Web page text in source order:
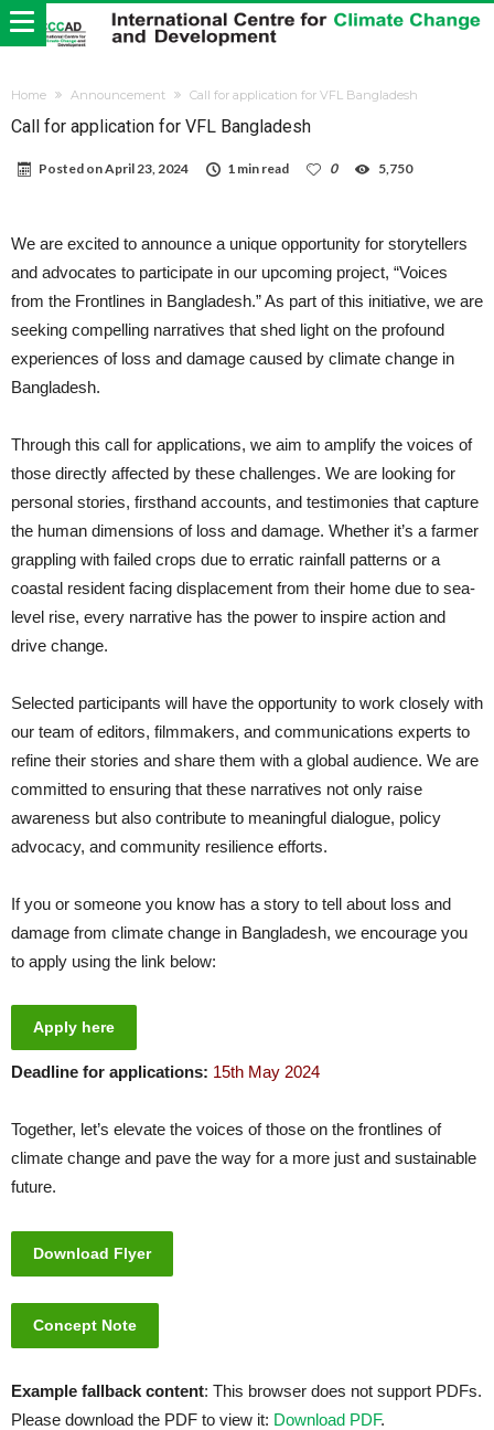
Home Announcement Call for application for VFL Bangladesh
Call for application for VFL Bangladesh
Posted onApril 23, 2024 1 min read 0 5,750
We are excited to announce a unique opportunity for storytellers
and advocates to participate in our upcoming project, “Voices
from the Frontlines in Bangladesh.” As part of this initiative, we are
seeking compelling narratives that shed light on the profound
experiences of loss and damage caused by climate change in
Bangladesh.
Through this call for applications, we aim to amplify the voices of
those directly affected by these challenges. We are looking for
personal stories, firsthand accounts, and testimonies that capture
the human dimensions of loss and damage. Whether it’s a farmer
grappling with failed crops due to erratic rainfall patterns or a
coastal resident facing displacement from their home due to sea-
level rise, every narrative has the power to inspire action and
drive change.
Selected participants will have the opportunity to work closely with
our team of editors, filmmakers, and communications experts to
refine their stories and share them with a global audience. We are
committed to ensuring that these narratives not only raise
awareness but also contribute to meaningful dialogue, policy
advocacy, and community resilience efforts.
If you or someone you know has a story to tell about loss and
damage from climate change in Bangladesh, we encourage you
to apply using the link below:
Apply here
Deadline for applications: 15th May 2024
Together, let’s elevate the voices of those on the frontlines of
climate change and pave the way for a more just and sustainable
future.
Download Flyer
Concept Note
Example fallback content: This browser does not support PDFs.
Please download the PDF to view it: Download PDF.